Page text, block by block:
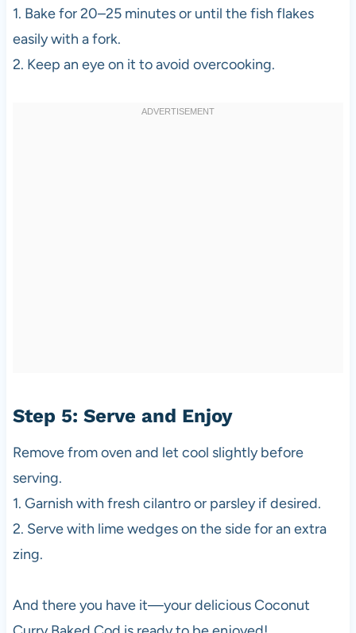
1. Bake for 20–25 minutes or until the fish flakes
easily with a fork.
2. Keep an eye on it to avoid overcooking.
Step 5: Serve and Enjoy
Remove from oven and let cool slightly before
serving.
1. Garnish with fresh cilantro or parsley if desired.
2. Serve with lime wedges on the side for an extra
zing.
And there you have it—your delicious Coconut